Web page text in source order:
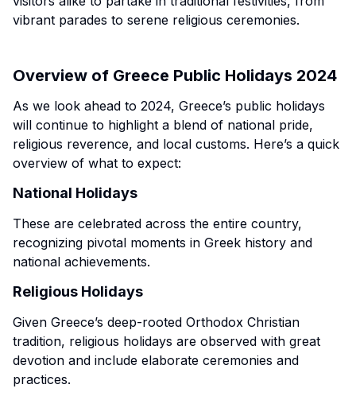
vibrant parades to serene religious ceremonies.
Overview of Greece Public Holidays 2024
As we look ahead to 2024, Greece’s public holidays
will continue to highlight a blend of national pride,
religious reverence, and local customs. Here’s a quick
overview of what to expect:
National Holidays
These are celebrated across the entire country,
recognizing pivotal moments in Greek history and
national achievements.
Religious Holidays
Given Greece’s deep-rooted Orthodox Christian
tradition, religious holidays are observed with great
devotion and include elaborate ceremonies and
practices.